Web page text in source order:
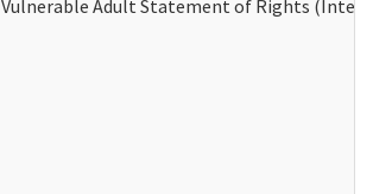
Vulnerable Adult Statement of Rights